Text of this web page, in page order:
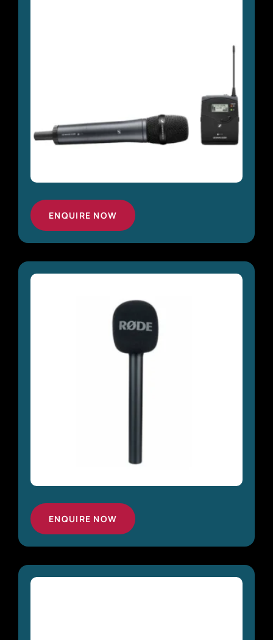
ENQUIRE NOW
ENQUIRE NOW